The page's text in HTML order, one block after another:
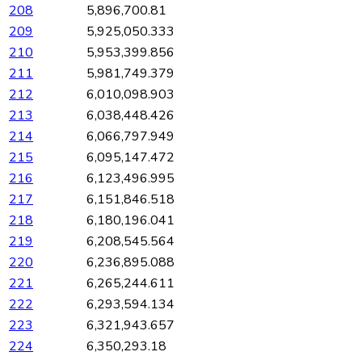
208
5,896,700.81
209
5,925,050.333
210
5,953,399.856
211
5,981,749.379
212
6,010,098.903
213
6,038,448.426
214
6,066,797.949
215
6,095,147.472
216
6,123,496.995
217
6,151,846.518
218
6,180,196.041
219
6,208,545.564
220
6,236,895.088
221
6,265,244.611
222
6,293,594.134
223
6,321,943.657
224
6,350,293.18